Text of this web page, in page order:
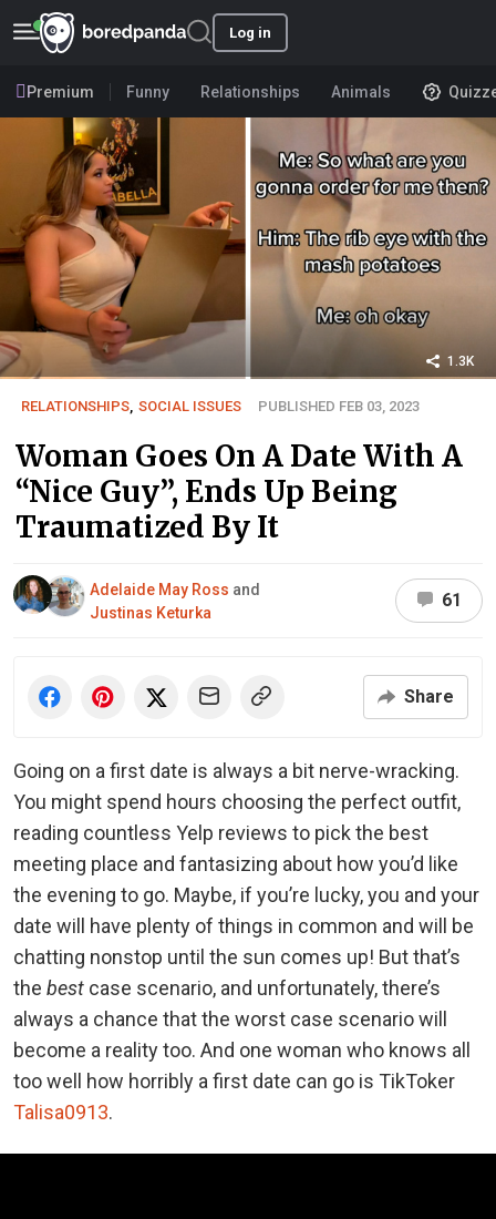
Log in
Premium Funny Relationships Animals
1.3K
RELATIONSHIPS SOCIAL ISSUES PUBLISHED FEB 03, 2023
Woman Goes On A Date With A
“Nice Guy”, Ends Up Being
Traumatized By It
Adelaide May Ross and
Justinas Keturka
61
Share
Going on a first date is always a bit nerve-wracking.
You might spend hours choosing the perfect outfit,
reading countless Yelp reviews to pick the best
meeting place and fantasizing about how you’d like
the evening to go. Maybe, if you’re lucky, you and your
date will have plenty of things in common and will be
chatting nonstop until the sun comes up! But that’s
the best case scenario, and unfortunately, there’s
always a chance that the worst case scenario will
become a reality too. And one woman who knows all
too well how horribly a first date can go is TikToker
Talisa0913.